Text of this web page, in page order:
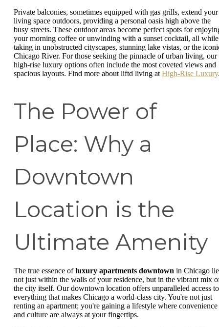
Private balconies, sometimes equipped with gas grills, extend your
living space outdoors, providing a personal oasis high above the
busy streets. These outdoor areas become perfect spots for
your morning coffee or unwinding with a sunset cocktail, all while
taking in unobstructed cityscapes, stunning lake vistas, or the
Chicago River. For those seeking the pinnacle of urban living, our
high-rise luxury options often include the most coveted views and
spacious layouts. Find more about liftd living at High-Rise Luxury
The Power of
Place: Why a
Downtown
Location is the
Ultimate Amenity
The true essence ofluxury apartments downtown in Chicago
not just within the walls of your residence, but in the vibrant mix
the city itself. Our downtown location offers unparalleled access to
everything that makes Chicago a world-class city. You're not just
renting an apartment; you're gaining a lifestyle where convenience
and culture are always at your fingertips.